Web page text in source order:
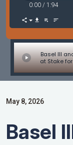
0:00 / 1:94
Basel III
at Stake
Mortgage
May 8, 2026
Basel